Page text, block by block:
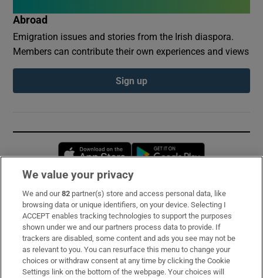
Abroad
Emigration issues and stories from the Irish diaspora.
Members can contribute their own experiences and views
Sign up
Opens in new window
Subscribe
Support
About Us
Irish Times Products & Services
We value your privacy
We and our82 partner(s) store and access personal data, like
browsing data or unique identifiers, on your device. Selecting I
ACCEPT enables tracking technologies to support the purposes
shown under we and our partners process data to provide. If
trackers are disabled, some content and ads you see may not be
as relevant to you. You can resurface this menu to change your
choices or withdraw consent at any time by clicking the Cookie
Settings link on the bottom of the webpage. Your choices will